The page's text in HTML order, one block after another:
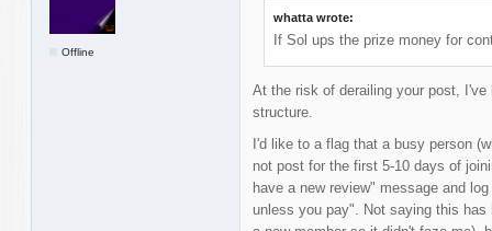
Offline
whatta wrote:
If Sol ups the prize money for
At the risk of derailing your post,
structure.
I'd like to a flag that a busy person
not post for the first 5-10 days of
have a new review" message and
unless you pay". Not saying this